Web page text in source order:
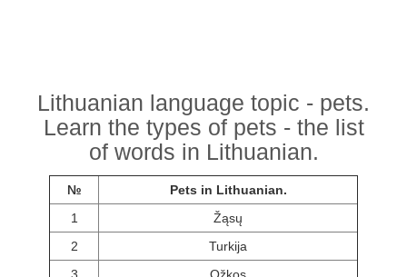
Lithuanian language topic - pets.
Learn the types of pets - the list
of words in Lithuanian.
№
Pets in Lithuanian.
1
Žąsų
2
Turkija